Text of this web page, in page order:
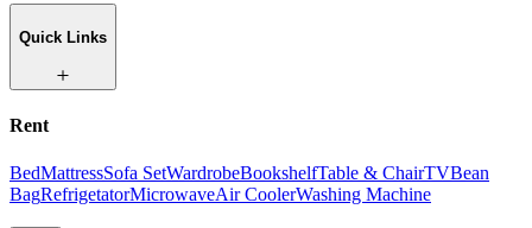
Quick Links
Rent
BedMattressSofa SetWardrobeBookshelfTable & ChairTVBean
BagRefrigetatorMicrowaveAir CoolerWashing Machine